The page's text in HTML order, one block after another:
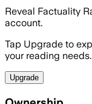
Reveal Factuality
account.
Tap Upgrade to
your reading needs.
Upgrade